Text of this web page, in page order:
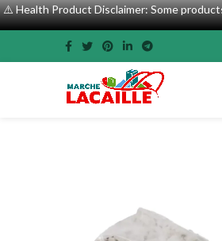
⚠️ Health Product Disclaimer: Some